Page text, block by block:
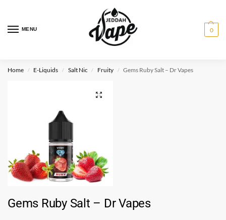
MENU 0
Home / E-Liquids / Salt Nic / Fruity / Gems Ruby Salt – Dr Vapes
Gems Ruby Salt – Dr Vapes